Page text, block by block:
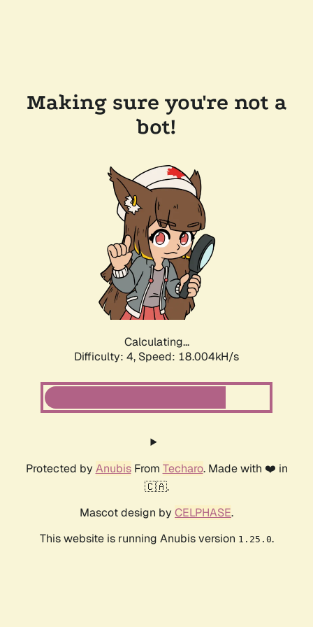
Making sure you're not a
bot!
Calculating...
Difficulty: 4, Speed: 18.905kH/s
Protected by AnubisFrom Techaro. Made with ❤️ in
🇨🇦.
Mascot design by CELPHASE.
This website is running Anubis version 1.25.0.